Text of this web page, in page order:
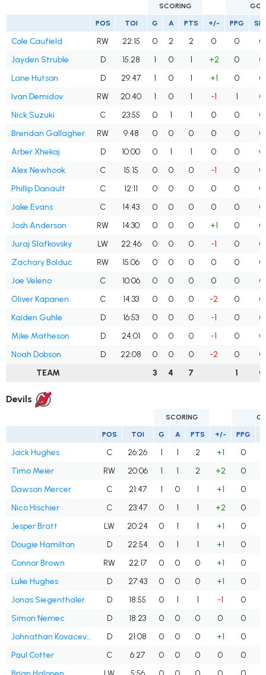
SCORING
POS TOI G A PTS +/- PPG
Cole Caufield RW 22:15 0 2 2 0 0
0
Jayden Struble
D 15:28 1 0 1 +2 0
0
Lane Hutson
D 29:47 1 0 1 +1 0
0
Ivan Demidov
RW 20:40 1 0 1 -1 1
0
Nick Suzuki
C 23:55 0 1 1 0 0
0
Brendan Gallagher
RW 9:48 0 0 0 0 0
0
Arber Xhekaj
D 10:00 0 1 1 0 0
0
Alex Newhook
C 15:15 0 0 0 -1 0
0
Phillip Danault
C 12:11 0 0 0 0 0
0
Jake Evans
C 14:43 0 0 0 0 0
0
Josh Anderson
RW 14:30 0 0 0 +1 0
0
Juraj Slafkovsky
LW 22:46 0 0 0 -1 0
0
Zachary Bolduc
RW 15:06 0 0 0 0 0
0
Joe Veleno
C 10:06 0 0 0 0 0
0
Oliver Kapanen
C 14:33 0 0 0 -2 0
0
Kaiden Guhle
D 16:53 0 0 0 -1 0
0
Mike Matheson
D 24:01 0 0 0 -1 0
0
Noah Dobson
D 22:08 0 0 0 -2 0
0
TEAM
3 4 7 1 0
Devils
SCORING
POS TOI G A PTS +/- PPG
Jack Hughes C 26:26 1 1 2 +1
0
Timo Meier
RW 20:06 1 1 2 +2 0
Dawson Mercer
C 21:47 1 0 1 +1 0
Nico Hischier
C 23:47 0 1 1 +2 0
Jesper Bratt
LW 20:24 0 1 1 +1 0
Dougie Hamilton
D 22:54 0 1 1 +1 0
Connor Brown
RW 22:17 0 0 0 +1 0
Luke Hughes
D 27:43 0 0 0 +1 0
Jonas Siegenthaler
D 18:55 0 1 1 -1 0
Simon Nemec
D 18:23 0 0 0 0 0
Johnathan Kovacevic
D 21:08 0 0 0 +1 0
Paul Cotter
C 6:27 0 0 0 0 0